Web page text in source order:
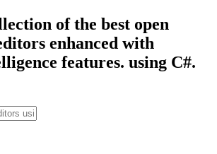
of the best open
enhanced with
features. using C#.